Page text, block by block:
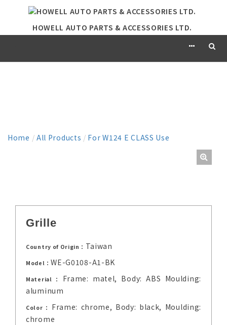
HOWELL AUTO PARTS & ACCESSORIES LTD.
Home / All Products / For W124 E CLASS Use
Grille
Country of Origin： Taiwan
Model：WE-G0108-A1-BK
Material： Frame: matel, Body: ABS Moulding:
aluminum
Color： Frame: chrome, Body: black, Moulding:
chrome